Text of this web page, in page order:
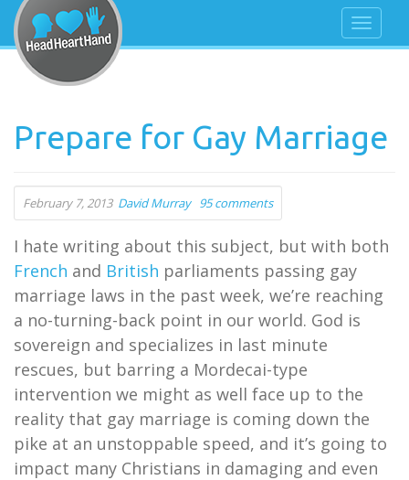
Prepare for Gay Marriage
February 7, 2013 David Murray 95 comments
I hate writing about this subject, but with both
French and British parliaments passing gay
marriage laws in the past week, we’re reaching
a no-turning-back point in our world. God is
sovereign and specializes in last minute
rescues, but barring a Mordecai-type
intervention we might as well face up to the
reality that gay marriage is coming down the
pike at an unstoppable speed, and it’s going to
impact many Christians in damaging and even